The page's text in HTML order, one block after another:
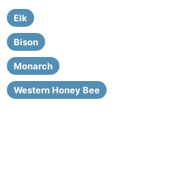
Elk
Bison
Monarch
Western Honey Bee